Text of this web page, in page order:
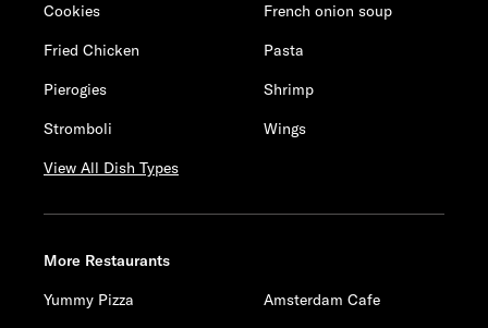
Cookies
French onion soup
Fried Chicken
Pasta
Pierogies
Shrimp
Stromboli
Wings
View All Dish Types
More Restaurants
Yummy Pizza
Amsterdam Cafe